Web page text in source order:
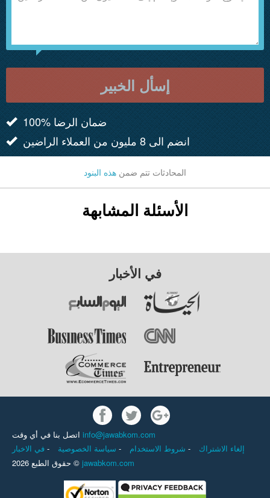
إسأل الخبير
100% ضمان الرضا
انضم الى 8 مليون من العملاء الراضين
المحادثات تتم ضمن هذه البنود
الأسئلة المشابهة
في الأخبار
info@jawabkom.com
- - -
إلغاء الاشتراك
حقوق الطبع 2026 © jawabkom.com